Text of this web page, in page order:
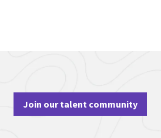
Join our talent community